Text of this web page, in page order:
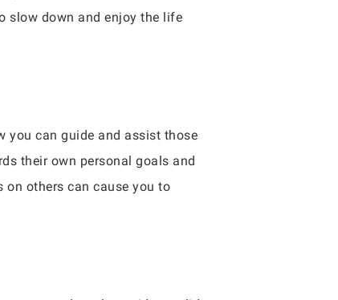
slow down and enjoy the life
you can guide and assist those
their own personal goals and
on others can cause you to